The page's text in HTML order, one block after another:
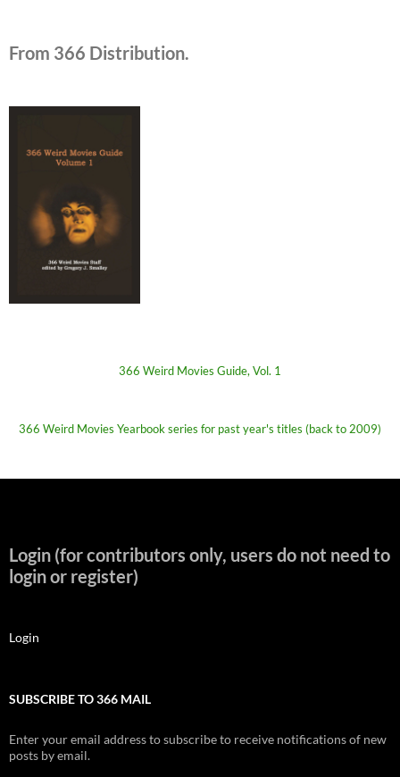
From 366 Distribution.
366 Weird Movies Guide, Vol. 1
366 Weird Movies Yearbook series for past year's titles (back to 2009)
Login (for contributors only, users do not need to
login or register)
Login
SUBSCRIBE TO 366 MAIL
Enter your email address to subscribe to receive notifications of new
posts by email.